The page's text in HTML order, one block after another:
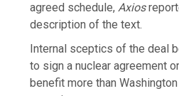
agreed schedule,Axios
description of the text.
Internal sceptics of the deal
to sign a nuclear agreement
benefit more than